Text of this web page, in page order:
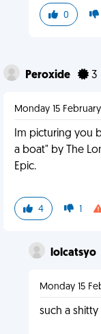
0
Peroxide 3
Monday 15 February
Im picturing you
a boat" by The
Epic.
4 1
lolcatsyo
Monday 15
such a shitty